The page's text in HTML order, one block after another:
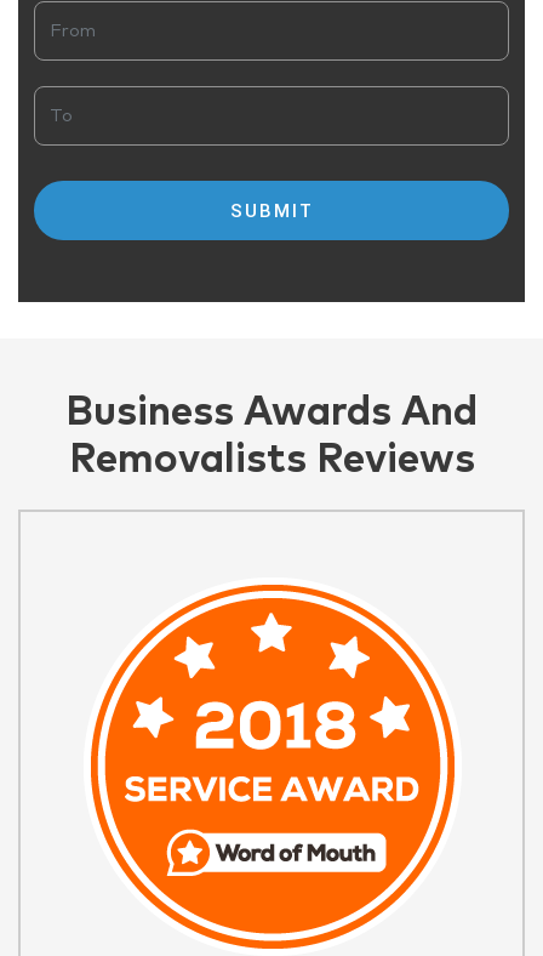
Business Awards And
Removalists Reviews